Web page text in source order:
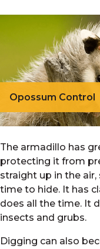
Opossum Control
The armadillo has
protecting it from
straight up in the
time to hide. It has
does all the time. It
insects and grubs.
Digging can also